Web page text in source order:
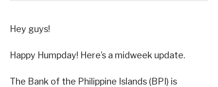
Hey guys!
Happy Humpday! Here’s a midweek update.
The Bank of the Philippine Islands (BPI) is